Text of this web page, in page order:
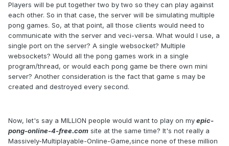
Players will be put together two by two so they can play against
each other. So in that case, the server will be simulating multiple
pong games. So, at that point, all those clients would need to
communicate with the server and veci-versa. What would I use, a
single port on the server? A single websocket? Multiple
websockets? Would all the pong games work in a single
program/thread, or would each pong game be there own mini
server? Another consideration is the fact that game s may be
created and destroyed every second.
Now, let's say a MILLION people would want to play on myepic-
pong-online-4-free.com site at the same time? It's not really a
Massively-Multiplayable-Online-Game,since none of these million